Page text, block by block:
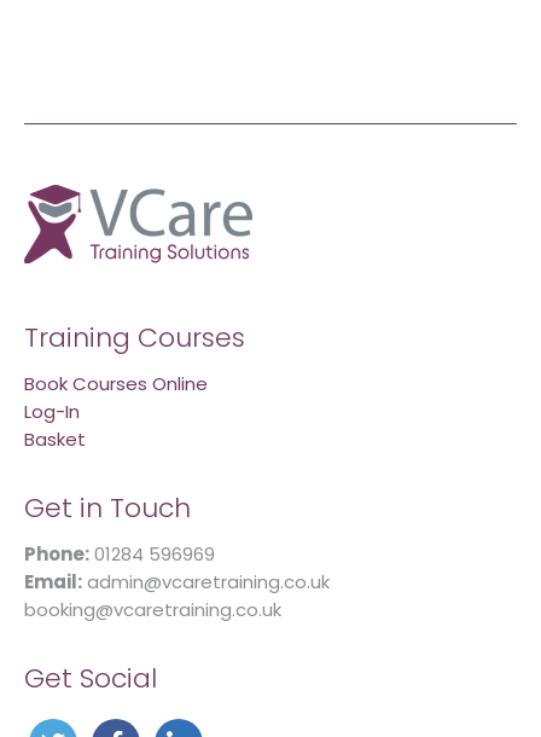
Training Courses
Book Courses Online
Log-In
Basket
Get in Touch
Phone:01284 596969
Email:admin@vcaretraining.co.uk
booking@vcaretraining.co.uk
Get Social